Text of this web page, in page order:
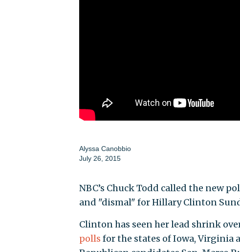
Alyssa Canobbio
July 26, 2015
NBC’s Chuck Todd called the new
and "dismal" for Hillary Clinton
Clinton has seen her lead shrink
polls for the states of Iowa, Virginia